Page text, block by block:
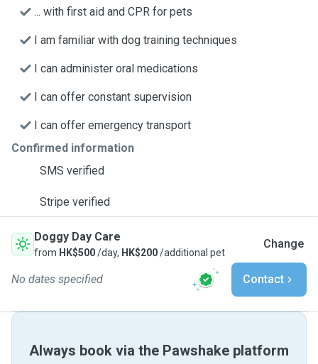
... with first aid and CPR for pets
I am familiar with dog training techniques
I can administer oral medications
I can offer constant supervision
I can offer emergency transport
Confirmed information
SMS verified
Stripe verified
Doggy Day Care
from HK$500/day, HK$200/additional pet
Change
No dates specified Contact
Always book via the Pawshake platform